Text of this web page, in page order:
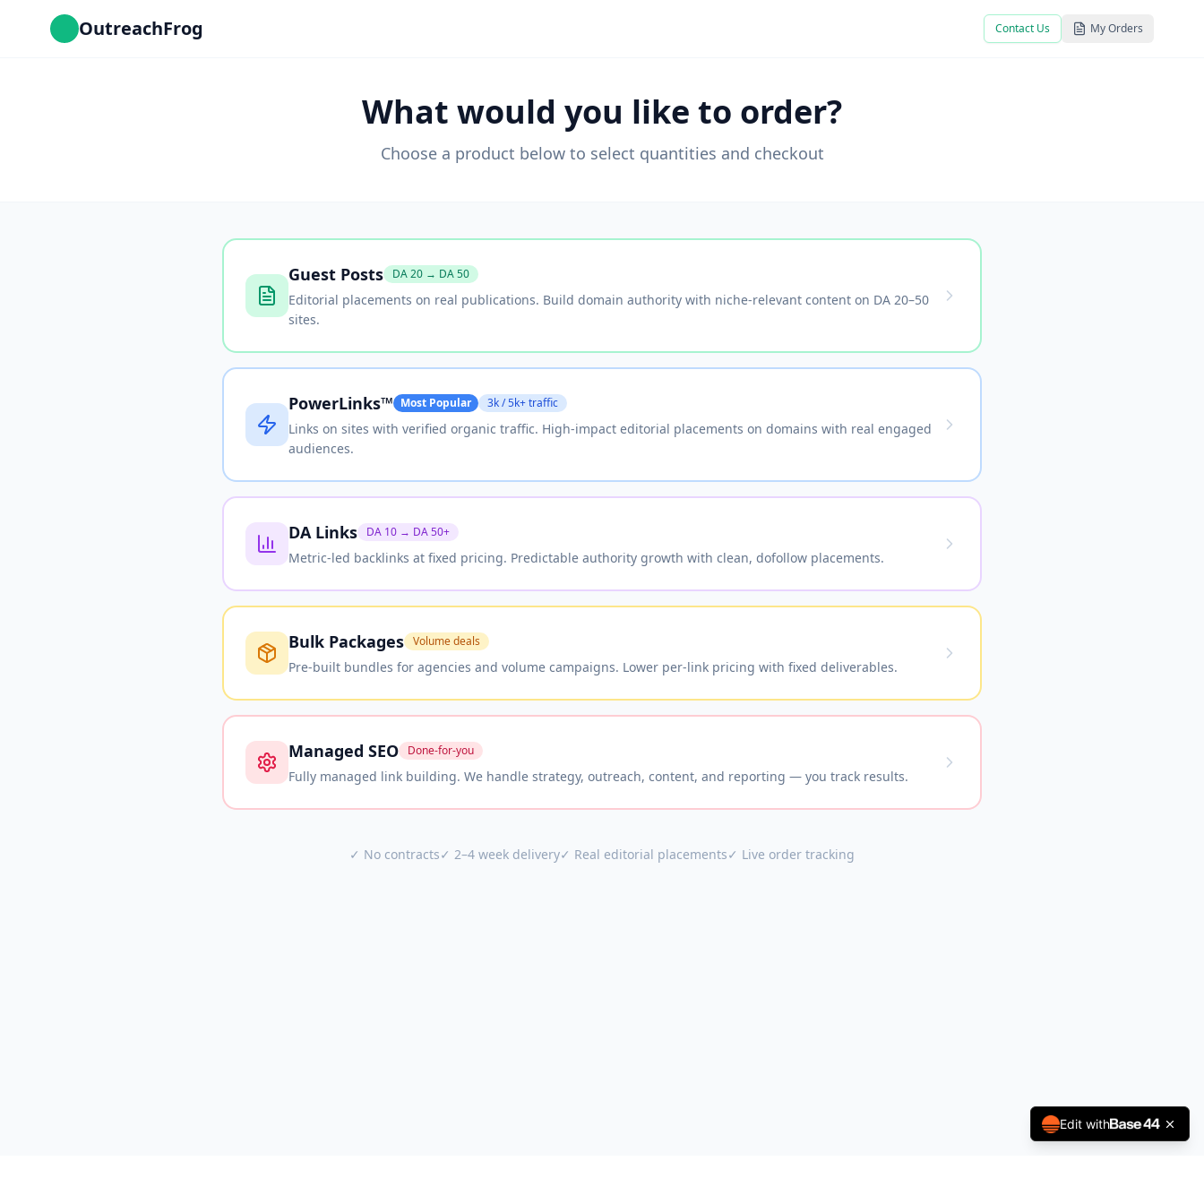
OutreachFrog Contact Us My Orders
What would you like to order?
Choose a product below to select quantities and checkout
Guest Posts DA 20 → DA 50
Editorial placements on real publications. Build domain authority with niche-relevant content on DA 20–50
sites.
PowerLinks™ Most Popular 3k / 5k+ traffic
Links on sites with verified organic traffic. High-impact editorial placements on domains with real engaged
audiences.
DA Links DA 10 → DA 50+
Metric-led backlinks at fixed pricing. Predictable authority growth with clean, dofollow placements.
Bulk Packages Volume deals
Pre-built bundles for agencies and volume campaigns. Lower per-link pricing with fixed deliverables.
Managed SEO Done-for-you
Fully managed link building. We handle strategy, outreach, content, and reporting — you track results.
✓ No contracts✓ 2–4 week delivery✓ Real editorial placements✓ Live order tracking
Edit with